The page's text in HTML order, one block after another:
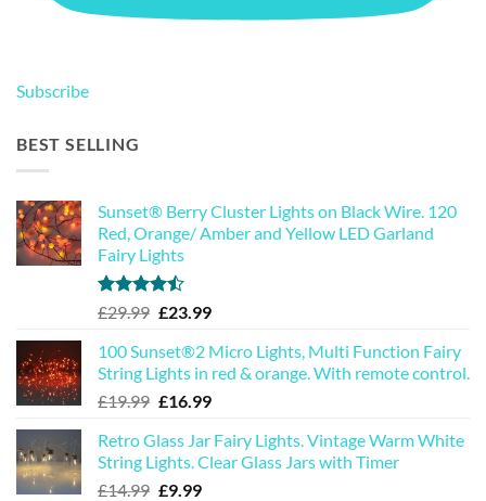
Subscribe
BEST SELLING
Sunset® Berry Cluster Lights on Black Wire. 120
Red, Orange/ Amber and Yellow LED Garland
Fairy Lights
Rated
of 5
£29.99 Original
was:
£29.99.
£23.99Current
is:
£23.99.
100 Sunset®2 Micro Lights, Multi Function Fairy
String Lights in red & orange. With remote control.
£19.99 Original
was:
£19.99.
£16.99Current
is:
£16.99.
Retro Glass Jar Fairy Lights. Vintage Warm White
String Lights. Clear Glass Jars with Timer
£14.99 Original
£9.99Current